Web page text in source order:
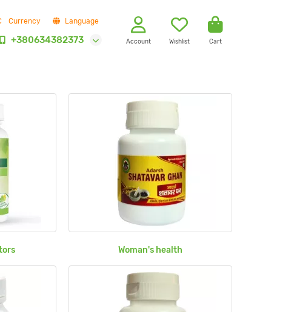
Currency Language
+380634382373 Account Wishlist Cart
Woman's health